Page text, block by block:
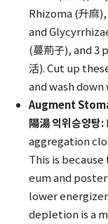
Rhizoma (升麻
and
(蔓荊子), and 3
活). Cut up
and wash
Augment
陽湯 익위승양탕:
aggregation
This is
eum and
lower
depletion is a